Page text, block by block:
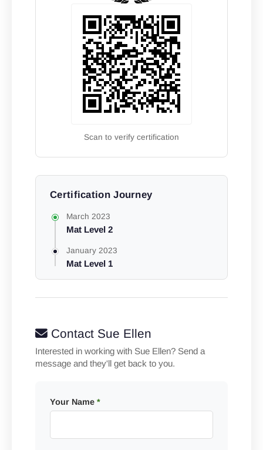
Scan to verify certification
Certification Journey
March 2023
Mat Level 2
January 2023
Mat Level 1
Contact Sue Ellen
Interested in working with Sue Ellen? Send a
message and they'll get back to you.
Your Name *